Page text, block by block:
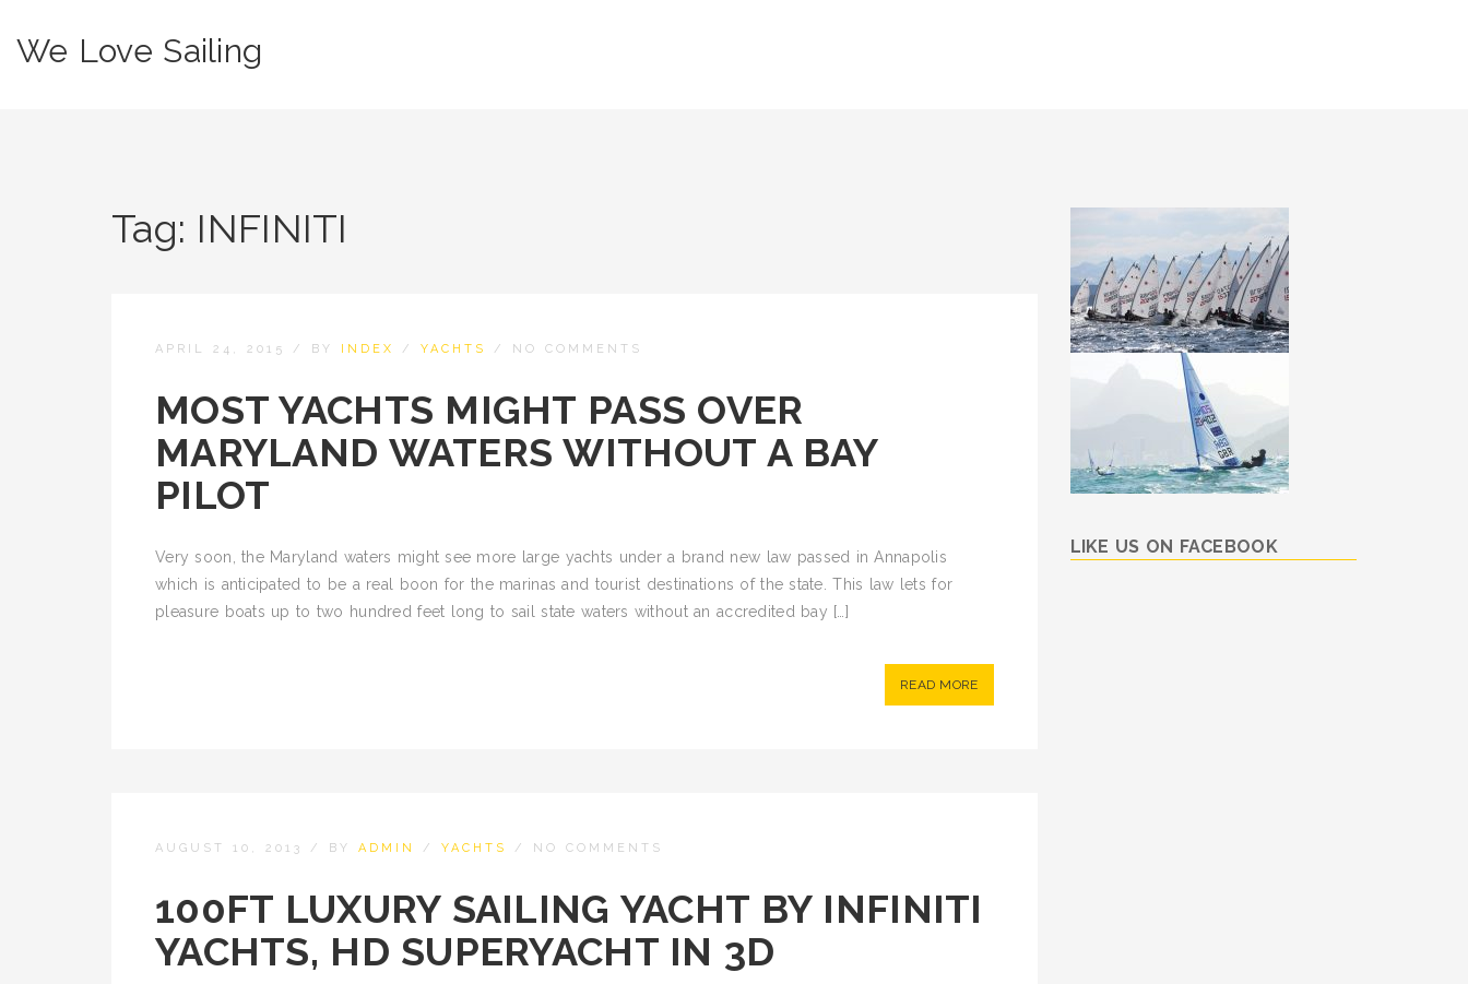
We Love Sailing
Tag: INFINITI
APRIL 24, 2015 / BY INDEX / YACHTS / NO COMMENTS
MOST YACHTS MIGHT PASS OVER
MARYLAND WATERS WITHOUT A BAY
PILOT
Very soon, the Maryland waters might see more large yachts under a brand new law passed in Annapolis
which is anticipated to be a real boon for the marinas and tourist destinations of the state. This law lets for
pleasure boats up to two hundred feet long to sail state waters without an accredited bay […]
READ MORE
AUGUST 10, 2013 / BY ADMIN / YACHTS / NO COMMENTS
100FT LUXURY SAILING YACHT BY INFINITI
YACHTS, HD SUPERYACHT IN 3D
LIKE US ON FACEBOOK